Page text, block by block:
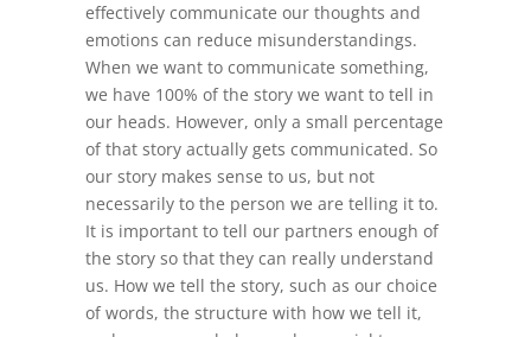
effectively communicate our thoughts and
emotions can reduce misunderstandings.
When we want to communicate something,
we have 100% of the story we want to tell in
our heads. However, only a small percentage
of that story actually gets communicated. So
our story makes sense to us, but not
necessarily to the person we are telling it to.
It is important to tell our partners enough of
the story so that they can really understand
us. How we tell the story, such as our choice
of words, the structure with how we tell it,